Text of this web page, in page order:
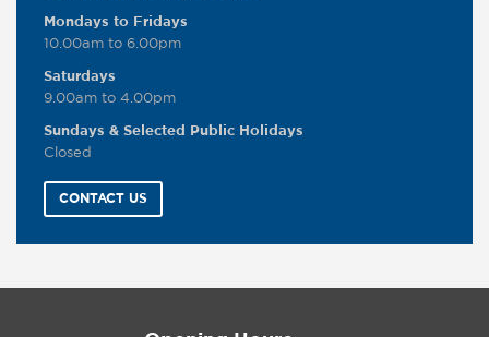
Mondays to Fridays
10.00am to 6.00pm
Saturdays
9.00am to 4.00pm
Sundays & Selected Public Holidays
Closed
CONTACT US